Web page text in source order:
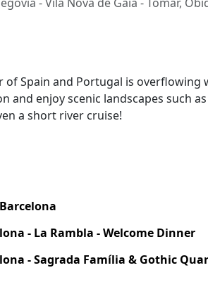
of Spain and Portugal is
and enjoy scenic landscapes such
a short river cruise!
- La Rambla - Welcome Dinner
- Sagrada Família & Gothic